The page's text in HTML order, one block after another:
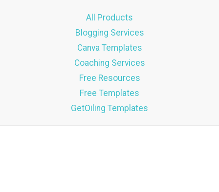
All Products
Blogging Services
Canva Templates
Coaching Services
Free Resources
Free Templates
GetOiling Templates